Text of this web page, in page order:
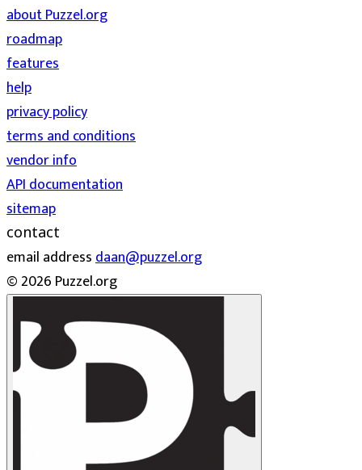
about Puzzel.org
roadmap
features
help
privacy policy
terms and conditions
vendor info
API documentation
sitemap
contact
email addressdaan@puzzel.org
© 2026 Puzzel.org